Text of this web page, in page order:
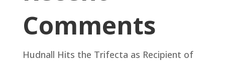
Comments
Hudnall Hits the Trifecta as Recipient of